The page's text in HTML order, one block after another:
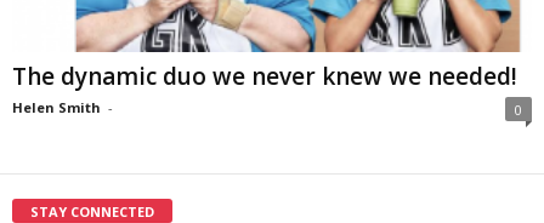
The dynamic duo we never knew we needed!
Helen Smith - 0
STAY CONNECTED